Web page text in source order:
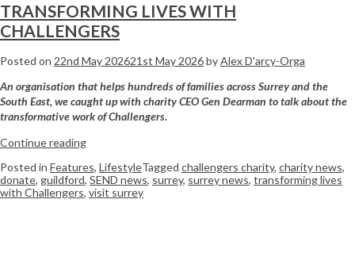
TRANSFORMING LIVES WITH
CHALLENGERS
Posted on 22nd May 202621st May 2026byAlex D'arcy-Orga
An organisation that helps hundreds of families across Surrey and the
South East, we caught up with charity CEO Gen Dearman to talk about the
transformative work of Challengers.
Continue reading
Posted in Features, LifestyleTagged challengers charity, charity news,
donate, guildford, SEND news, surrey, surrey news, transforming lives
with Challengers, visit surrey